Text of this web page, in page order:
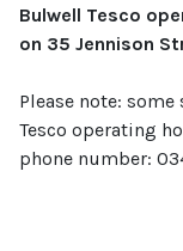
Bulwell Tesco
on 35 Jennison
Please note:
Tesco operating
phone number: